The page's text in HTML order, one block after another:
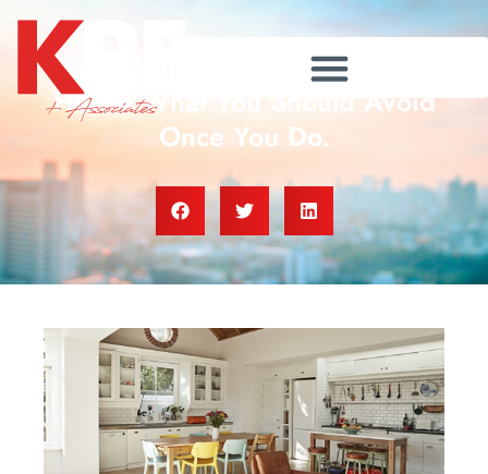
Applying For a Mortgage?
Here’s What You Should Avoid
Once You Do.